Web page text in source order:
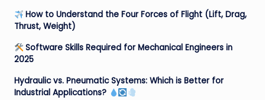
How to Understand the Four Forces of Flight (Lift, Drag,
Thrust, Weight)
Software Skills Required for Mechanical Engineers in
2025
Hydraulic vs. Pneumatic Systems: Which is Better for
Industrial Applications?